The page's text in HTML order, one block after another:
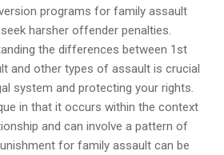
programs for family assault
harsher offender penalties.
the differences between 1st
and other types of assault is crucial
system and protecting your rights.
in that it occurs within the context
and can involve a pattern of
for family assault can be